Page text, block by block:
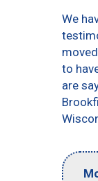
We
to
are